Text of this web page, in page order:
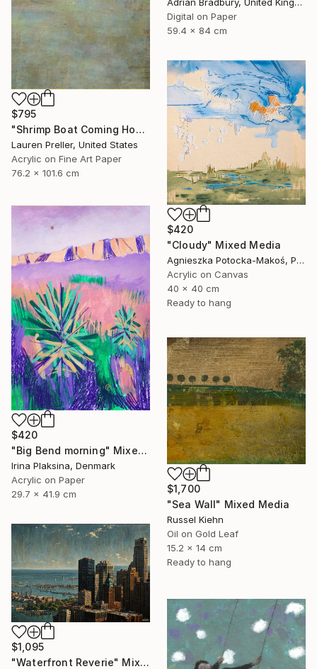
Digital on Paper
59.4 x 84 cm
$795
"Shrimp Boat Coming Home" Mixed Media
Lauren Preller, United States
Acrylic on Fine Art Paper
76.2 x 101.6 cm
$420
"Cloudy" Mixed Media
Agnieszka Potocka-Makoś, Poland
Acrylic on Canvas
40 x 40 cm
Ready to hang
$420
"Big Bend morning" Mixed Media
Irina Plaksina, Denmark
Acrylic on Paper
29.7 x 41.9 cm
$1,700
"Sea Wall" Mixed Media
Russel Kiehn
Oil on Gold Leaf
15.2 x 14 cm
Ready to hang
$1,095
"Waterfront Reverie" Mixed Media